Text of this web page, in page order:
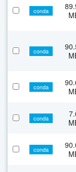
conda
conda
conda
conda
conda